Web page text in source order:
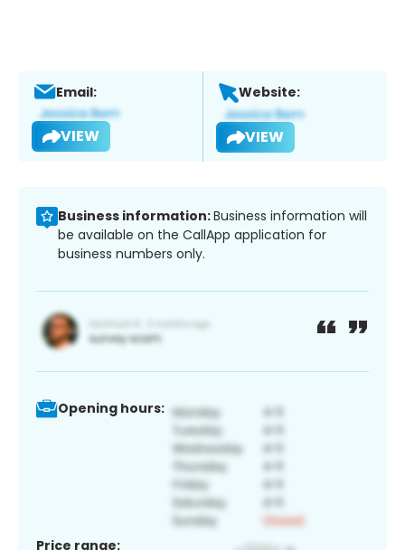
Email:
VIEW
Website:
VIEW
Business information:Business information will
be available on the CallApp application for
business numbers only.
Opening hours:
Price range: